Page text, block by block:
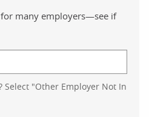
many employers—see if
Select "Other Employer Not In